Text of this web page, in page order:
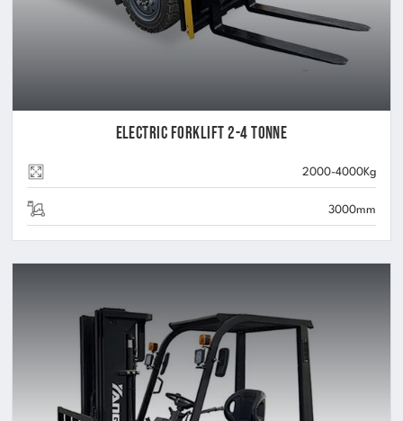
Electric Forklift 2-4 Tonne
2000-4000Kg
3000mm